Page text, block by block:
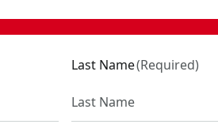
Last Name(Required)